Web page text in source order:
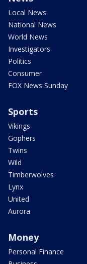
Local News
National News
World News
Investigators
Politics
Consumer
FOX News Sunday
Sports
Vikings
Gophers
Twins
Wild
Timberwolves
Lynx
United
Aurora
Money
Personal Finance